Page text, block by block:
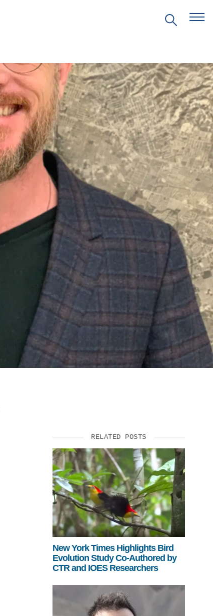
EVENTS
PRITZKER EMERGING
ENVIRONMENTAL GENIUS AWARD
PARTNERSHIPS
VIDEOS
SUPPORT US
RELATED POSTS
New York Times Highlights Bird
Evolution Study Co-Authored by
CTR and IOES Researchers